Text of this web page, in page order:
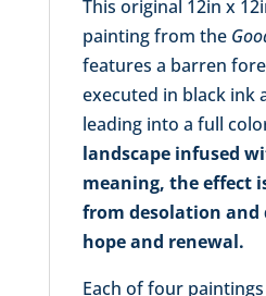
This original 12in x
painting from the
features a barren
executed in black ink
leading into a full
landscape infused
meaning, the effect
from desolation and
hope and renewal.
Each of four paintings